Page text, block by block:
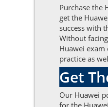
Purchase the
get the
success with
Without
Huawei
practice as
Get
Our Huawei
for the